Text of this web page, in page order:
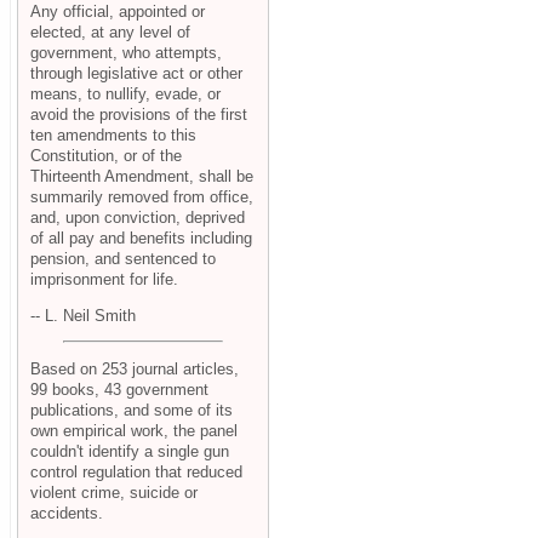
Any official, appointed or
elected, at any level of
government, who attempts,
through legislative act or other
means, to nullify, evade, or
avoid the provisions of the first
ten amendments to this
Constitution, or of the
Thirteenth Amendment, shall be
summarily removed from office,
and, upon conviction, deprived
of all pay and benefits including
pension, and sentenced to
imprisonment for life.
-- L. Neil Smith
Based on 253 journal articles,
99 books, 43 government
publications, and some of its
own empirical work, the panel
couldn't identify a single gun
control regulation that reduced
violent crime, suicide or
accidents.